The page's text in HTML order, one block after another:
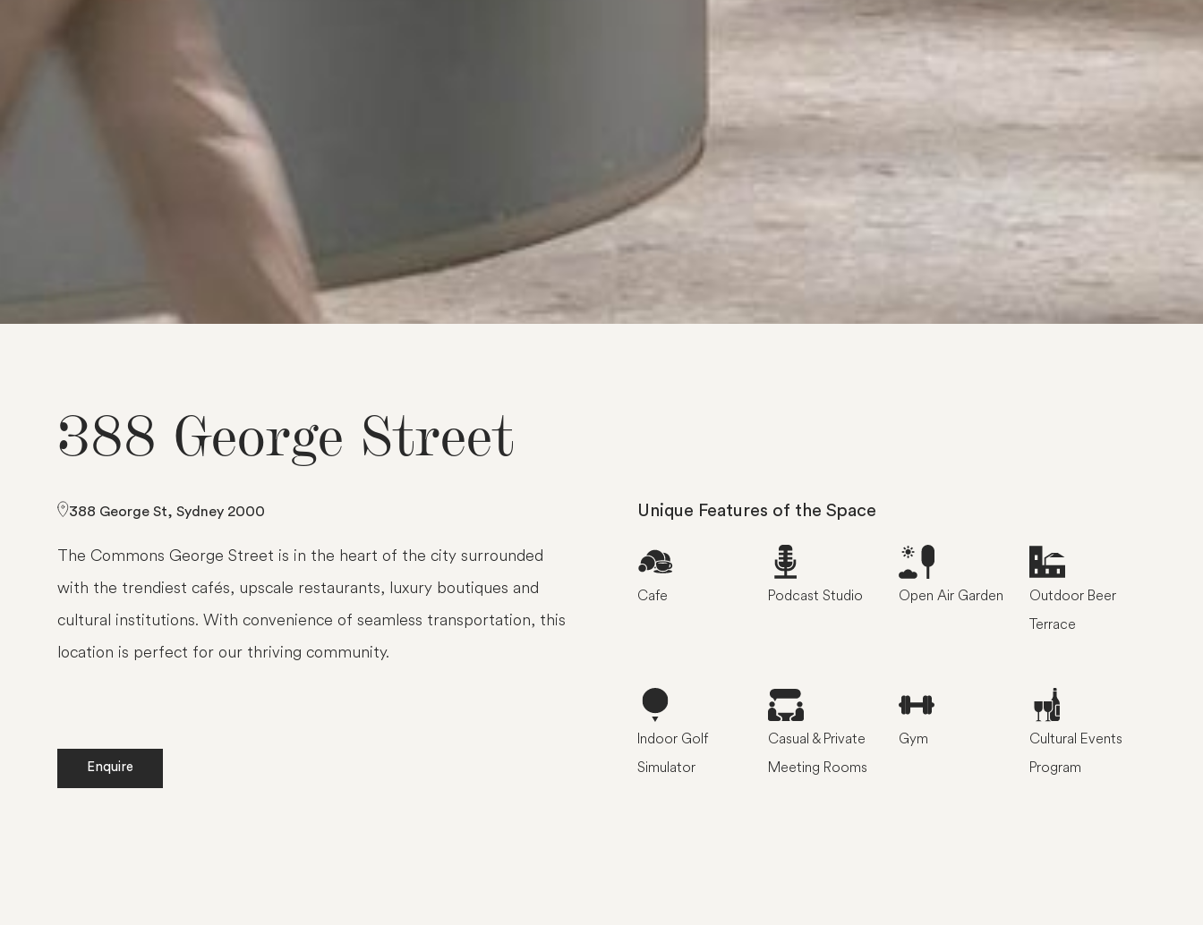
388 George Street
388 George St, Sydney 2000
The Commons George Street is in the heart of the city surrounded
with the trendiest cafés, upscale restaurants, luxury boutiques and
cultural institutions. With convenience of seamless transportation, this
location is perfect for our thriving community.
Enquire
Unique Features of the Space
Cafe Podcast Studio Open Air Garden
Outdoor Beer
Terrace
Indoor Golf
Simulator
Casual & Private
Meeting Rooms
Gym
Cultural Events
Program